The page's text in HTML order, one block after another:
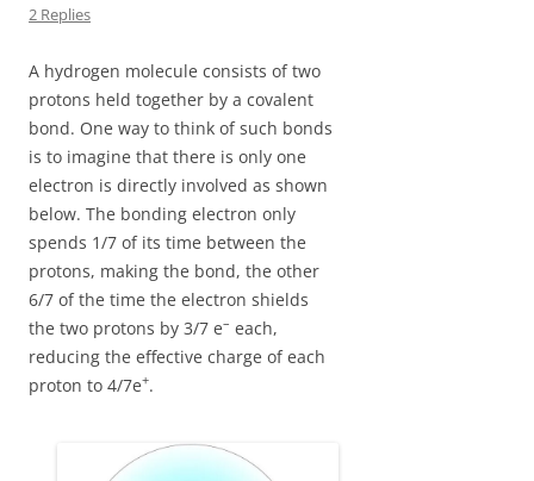
2 Replies
A hydrogen molecule consists of two
protons held together by a covalent
bond. One way to think of such bonds
is to imagine that there is only one
electron is directly involved as shown
below. The bonding electron only
spends 1/7 of its time between the
protons, making the bond, the other
6/7 of the time the electron shields
the two protons by 3/7 e– each,
reducing the effective charge of each
proton to 4/7e+.